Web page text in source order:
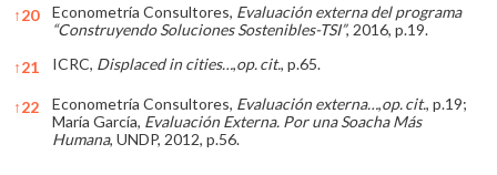
↑20 Econometría Consultores, Evaluación externa del programa
“Construyendo Soluciones Sostenibles-TSI”, 2016, p.19.
↑21 ICRC, Displaced in cities…,op.cit., p.65.
↑22 Econometría Consultores, Evaluación externa…,op.cit., p.19;
María García, Evaluación Externa. Por una Soacha Más
Humana, UNDP, 2012, p.56.